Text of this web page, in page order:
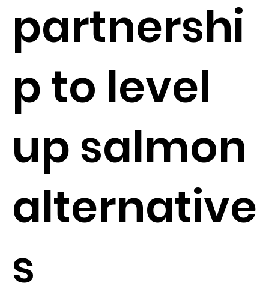
partnershi
p to level
up salmon
alternative
s